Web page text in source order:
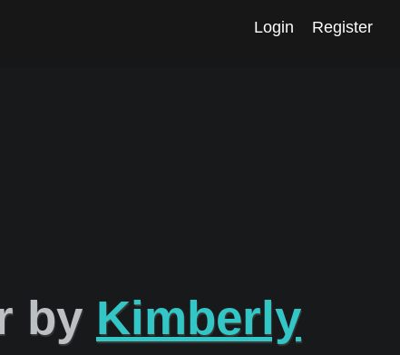
Login Register
by Kimberly